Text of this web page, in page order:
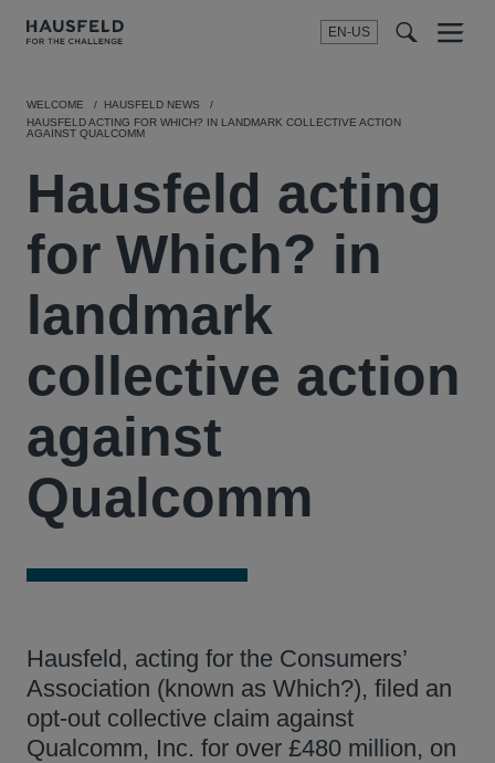
EN-US
SEARCH
Menu
WELCOME
HAUSFELD NEWS
HAUSFELD ACTING FOR WHICH? IN LANDMARK COLLECTIVE ACTION
AGAINST QUALCOMM
Hausfeld acting
for Which? in
landmark
collective action
against
Qualcomm
Hausfeld, acting for the Consumers’
Association (known as Which?), filed an
opt-out collective claim against
Qualcomm, Inc. for over £480 million, on